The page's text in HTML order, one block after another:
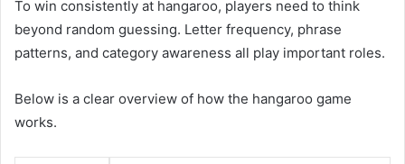
To win consistently at hangaroo, players need to think
beyond random guessing. Letter frequency, phrase
patterns, and category awareness all play important roles.
Below is a clear overview of how the hangaroo game
works.